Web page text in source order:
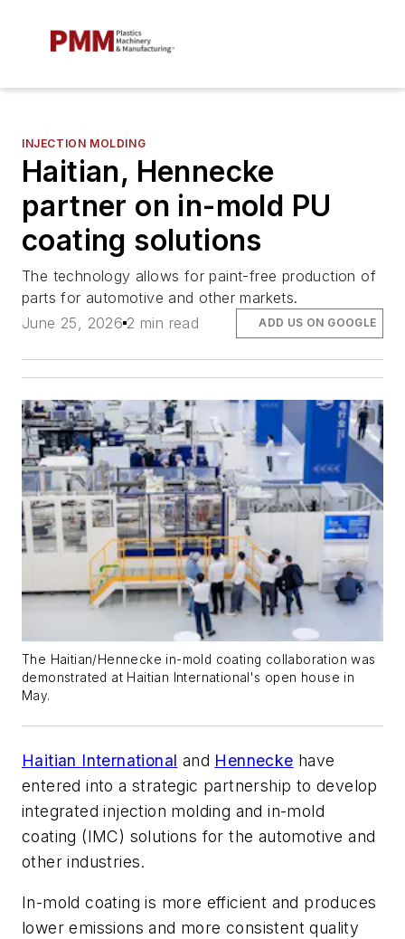
INJECTION MOLDING
Haitian, Hennecke
partner on in-mold PU
coating solutions
The technology allows for paint-free production of
parts for automotive and other markets.
June 25, 2026 2 min read ADD US ON GOOGLE
The Haitian/Hennecke in-mold coating collaboration was
demonstrated at Haitian International's open house in
May.
Haitian International and Hennecke have
entered into a strategic partnership to develop
integrated injection molding and in-mold
coating (IMC) solutions for the automotive and
other industries.
In-mold coating is more efficient and produces
lower emissions and more consistent quality